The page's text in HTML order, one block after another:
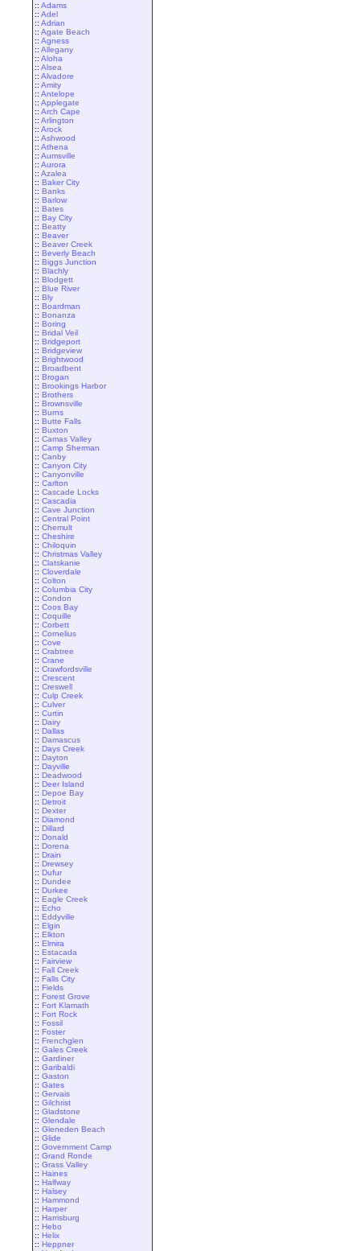
:: Adams
:: Adel
:: Adrian
:: Agate Beach
:: Agness
:: Allegany
:: Aloha
:: Alsea
:: Alvadore
:: Amity
:: Antelope
:: Applegate
:: Arch Cape
:: Arlington
:: Arock
:: Ashwood
:: Athena
:: Aumsville
:: Aurora
:: Azalea
:: Baker City
:: Banks
:: Barlow
:: Bates
:: Bay City
:: Beatty
:: Beaver
:: Beaver Creek
:: Beverly Beach
:: Biggs Junction
:: Blachly
:: Blodgett
:: Blue River
:: Bly
:: Boardman
:: Bonanza
:: Boring
:: Bridal Veil
:: Bridgeport
:: Bridgeview
:: Brightwood
:: Broadbent
:: Brogan
:: Brookings Harbor
:: Brothers
:: Brownsville
:: Burns
:: Butte Falls
:: Buxton
:: Camas Valley
:: Camp Sherman
:: Canby
:: Canyon City
:: Canyonville
:: Carlton
:: Cascade Locks
:: Cascadia
:: Cave Junction
:: Central Point
:: Chemult
:: Cheshire
:: Chiloquin
:: Christmas Valley
:: Clatskanie
:: Cloverdale
:: Colton
:: Columbia City
:: Condon
:: Coos Bay
:: Coquille
:: Corbett
:: Cornelius
:: Cove
:: Crabtree
:: Crane
:: Crawfordsville
:: Crescent
:: Creswell
:: Culp Creek
:: Culver
:: Curtin
:: Dairy
:: Dallas
:: Damascus
:: Days Creek
:: Dayton
:: Dayville
:: Deadwood
:: Deer Island
:: Depoe Bay
:: Detroit
:: Dexter
:: Diamond
:: Dillard
:: Donald
:: Dorena
:: Drain
:: Drewsey
:: Dufur
:: Dundee
:: Durkee
:: Eagle Creek
:: Echo
:: Eddyville
:: Elgin
:: Elkton
:: Elmira
:: Estacada
:: Fairview
:: Fall Creek
:: Falls City
:: Fields
:: Forest Grove
:: Fort Klamath
:: Fort Rock
:: Fossil
:: Foster
:: Frenchglen
:: Gales Creek
:: Gardiner
:: Garibaldi
:: Gaston
:: Gates
:: Gervais
:: Gilchrist
:: Gladstone
:: Glendale
:: Gleneden Beach
:: Glide
:: Government Camp
:: Grand Ronde
:: Grass Valley
:: Haines
:: Halfway
:: Halsey
:: Hammond
:: Harper
:: Harrisburg
:: Hebo
:: Helix
:: Heppner